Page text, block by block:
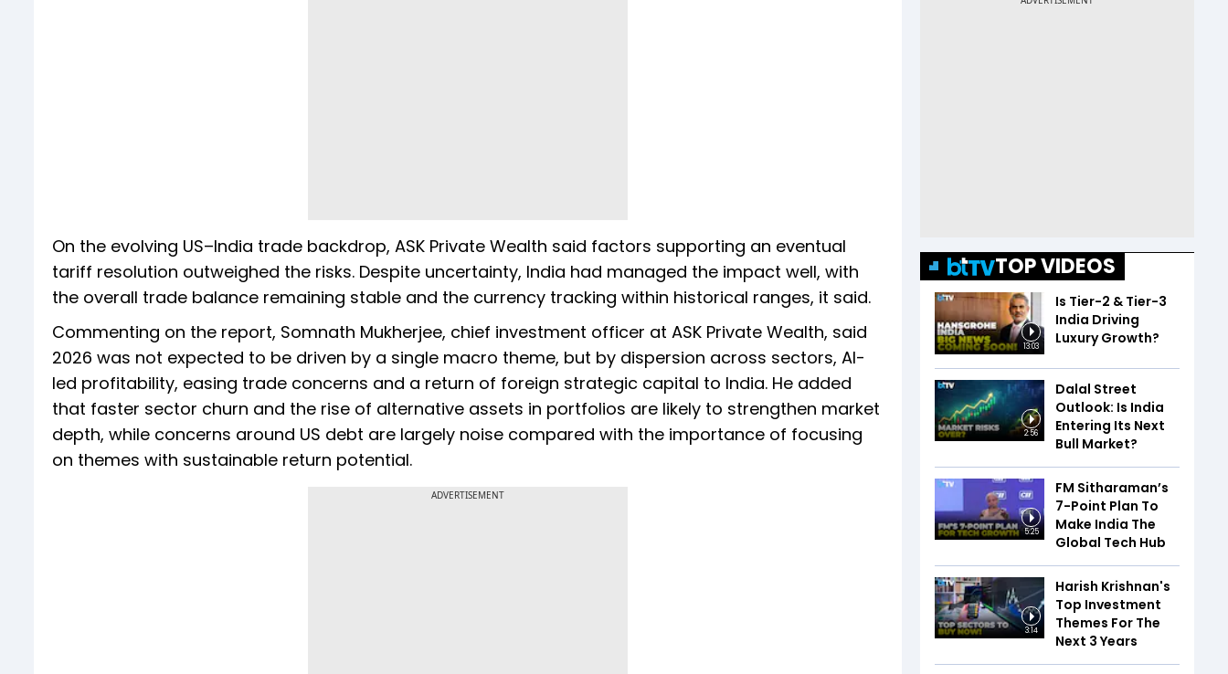
On the evolving US–India trade backdrop, ASK Private Wealth said factors supporting an eventual
tariff resolution outweighed the risks. Despite uncertainty, India had managed the impact well, with
the overall trade balance remaining stable and the currency tracking within historical ranges, it said.
Commenting on the report, Somnath Mukherjee, chief investment officer at ASK Private Wealth, said
2026 was not expected to be driven by a single macro theme, but by dispersion across sectors, AI-
led profitability, easing trade concerns and a return of foreign strategic capital to India. He added
that faster sector churn and the rise of alternative assets in portfolios are likely to strengthen market
depth, while concerns around US debt are largely noise compared with the importance of focusing
on themes with sustainable return potential.
ADVERTISEMENT
TOP VIDEOS
13:03
Is Tier-2 & Tier-3
India Driving
Luxury Growth?
2:56
Dalal Street
Outlook: Is India
Entering Its Next
Bull Market?
5:25
FM Sitharaman’s
7-Point Plan To
Make India The
Global Tech Hub
3:14
Harish Krishnan's
Top Investment
Themes For The
Next 3 Years